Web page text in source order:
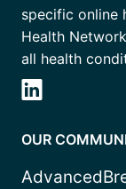
specific online
Health
all health
OUR